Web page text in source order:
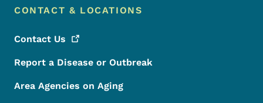
CONTACT & LOCATIONS
Contact Us
Report a Disease or Outbreak
Area Agencies on Aging